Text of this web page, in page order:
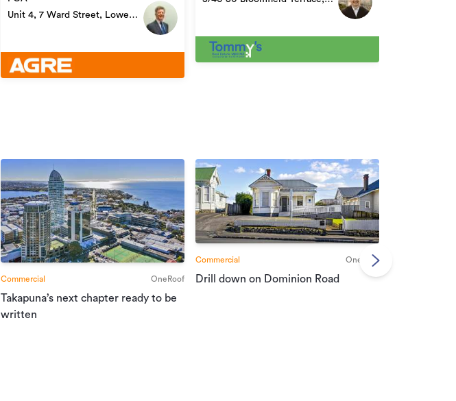
Unit 4, 7 Ward Street, Lower
Commercial OneRoof
Takapuna’s next chapter ready to be
written
Commercial OneRoof
Drill down on Dominion Road